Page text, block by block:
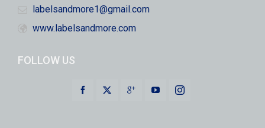
labelsandmore1@gmail.com
www.labelsandmore.com
FOLLOW US